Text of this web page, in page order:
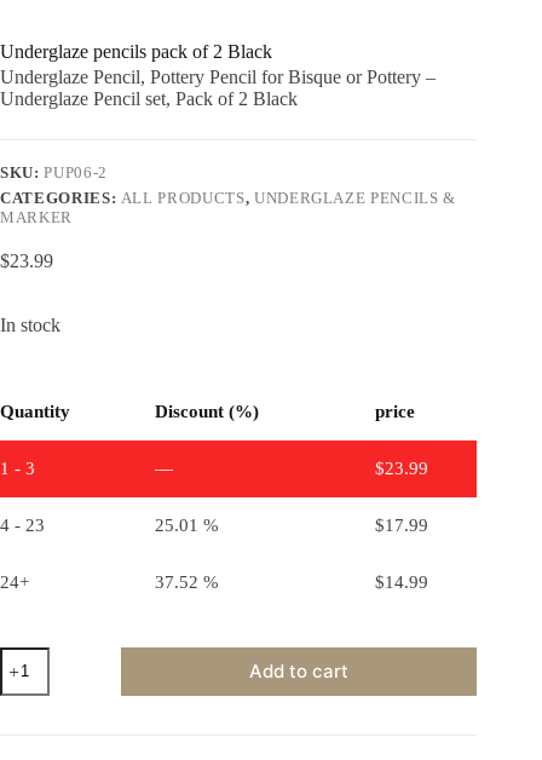
Underglaze pencils pack of 2 Black
Underglaze Pencil, Pottery Pencil for Bisque or Pottery –
Underglaze Pencil set, Pack of 2 Black
SKU:PUP06-2
CATEGORIES: ALL PRODUCTS, UNDERGLAZE PENCILS &
MARKER
$23.99
In stock
Quantity Discount (%) price
1 - 3 — $23.99
4 - 23 25.01 % $17.99
24+ 37.52 % $14.99
Underglaze
pencils
pack
Add to cart